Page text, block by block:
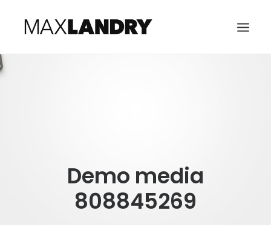
Demo media
808845269